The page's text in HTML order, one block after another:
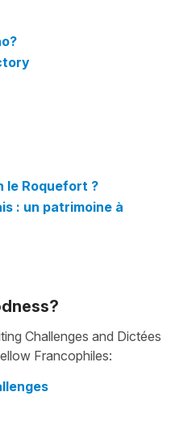
le Roquefort ?
: un patrimoine à
Challenges and Dictées
Francophiles: